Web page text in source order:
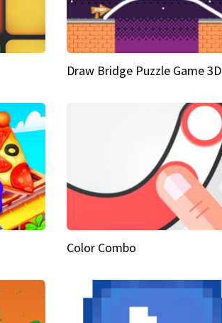
Draw Bridge Puzzle Game 3D
Color Combo